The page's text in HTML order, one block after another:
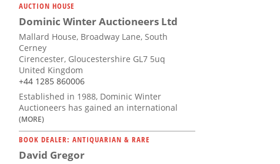
AUCTION HOUSE
Dominic Winter Auctioneers Ltd
Mallard House, Broadway Lane, South
Cerney
Cirencester, Gloucestershire GL7 5uq
United Kingdom
+44 1285 860006
Established in 1988, Dominic Winter
Auctioneers has gained an international
(MORE)
BOOK DEALER: ANTIQUARIAN & RARE
David Gregor